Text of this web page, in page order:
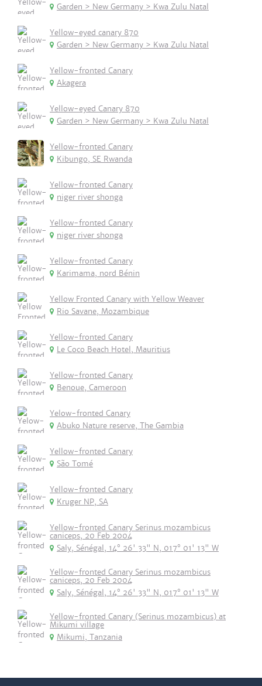
Garden > New Germany > Kwa Zulu Natal
Yellow-eyed canary 870
Garden > New Germany > Kwa Zulu Natal
Yellow-fronted Canary
Akagera
Yellow-eyed Canary 870
Garden > New Germany > Kwa Zulu Natal
Yellow-fronted Canary
Kibungo, SE Rwanda
Yellow-fronted Canary
niger river shonga
Yellow-fronted Canary
niger river shonga
Yellow-fronted Canary
Karimama, nord Bénin
Yellow Fronted Canary with Yellow Weaver
Rio Savane, Mozambique
Yellow-fronted Canary
Le Coco Beach Hotel, Mauritius
Yellow-fronted Canary
Benoue, Cameroon
Yelow-fronted Canary
Abuko Nature reserve, The Gambia
Yellow-fronted Canary
São Tomé
Yellow-fronted Canary
Kruger NP, SA
Yellow-fronted Canary Serinus mozambicus
caniceps, 20 Feb 2004
Saly, Sénégal, 14° 26' 33" N, 017° 01' 13" W
Yellow-fronted Canary Serinus mozambicus
caniceps, 20 Feb 2004
Saly, Sénégal, 14° 26' 33" N, 017° 01' 13" W
Yellow-fronted Canary (Serinus mozambicus) at
Mikumi village
Mikumi, Tanzania